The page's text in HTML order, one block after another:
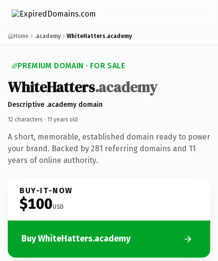
Home .academy WhiteHatters.academy
PREMIUM DOMAIN · FOR SALE
WhiteHatters.academy
Descriptive .academy domain
12 characters · 11 years old ·
A short, memorable, established domain ready to power
your brand. Backed by 281 referring domains and 11
years of online authority.
BUY-IT-NOW
$100USD
Buy WhiteHatters.academy